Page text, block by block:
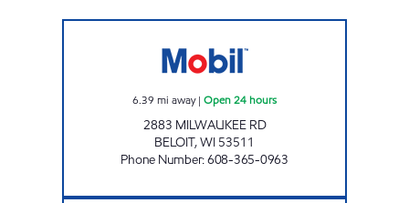
6.39 mi away| Open 24 hours
2883 MILWAUKEE RD
BELOIT,WI 53511
Phone Number:608-365-0963